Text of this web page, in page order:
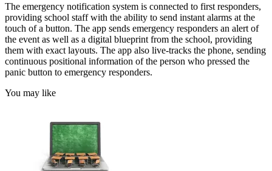
The emergency notification system is connected to first responders,
providing school staff with the ability to send instant alarms at the
touch of a button. The app sends emergency responders an alert of
the event as well as a digital blueprint from the school, providing
them with exact layouts. The app also live-tracks the phone, sending
continuous positional information of the person who pressed the
panic button to emergency responders.
You may like